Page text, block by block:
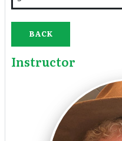
BACK
Instructor